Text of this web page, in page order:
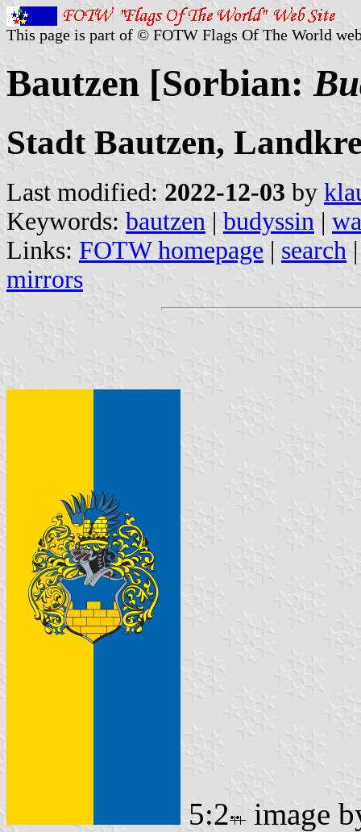
This page is part of © FOTW Flags Of The World
Bautzen [Sorbian:
Stadt Bautzen,
Last modified: 2022-12-03 by
Keywords: bautzen | budyssin |
Links: FOTW homepage | search
mirrors
5:2
image